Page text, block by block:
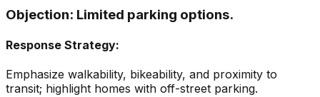
Objection: Limited parking options.
Response Strategy:
Emphasize walkability, bikeability, and proximity to
transit; highlight homes with off-street parking.